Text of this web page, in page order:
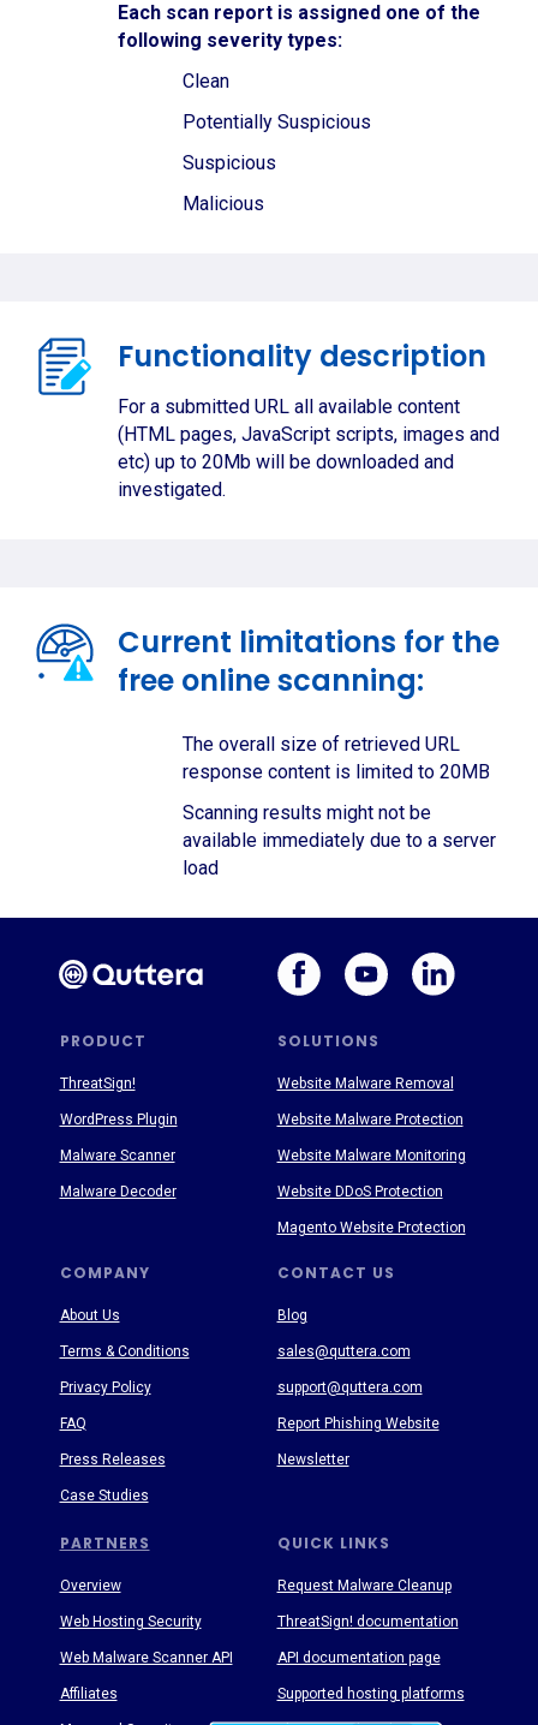
Each scan report is assigned one of the
following severity types:
Clean
Potentially Suspicious
Suspicious
Malicious
Functionality description
For a submitted URL all available content
(HTML pages, JavaScript scripts, images and
etc) up to 20Mb will be downloaded and
investigated.
Current limitations for the
free online scanning:
The overall size of retrieved URL
response content is limited to 20MB
Scanning results might not be
available immediately due to a server
load
PRODUCT SOLUTIONS
PARTNERS
COMPANY CONTACT US
QUICK LINKS
About Us
Terms & Conditions
Privacy Policy
FAQ
Press Releases
Case Studies
Blog
sales@quttera.com
support@quttera.com
Report Phishing Website
Newsletter
Request Malware Cleanup
ThreatSign! documentation
API documentation page
Supported hosting platforms
ThreatSign!
WordPress Plugin
Malware Scanner
Malware Decoder
Website Malware Removal
Website Malware Protection
Website Malware Monitoring
Website DDoS Protection
Magento Website Protection
Overview
Web Hosting Security
Web Malware Scanner API
Affiliates